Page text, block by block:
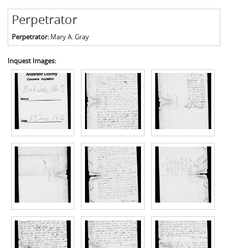
Perpetrator
Perpetrator: Mary A. Gray
Inquest Images: